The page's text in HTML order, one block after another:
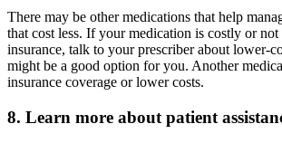
There may be other medications that help
that cost less. If your medication is costly or
insurance, talk to your prescriber about lower-
might be a good option for you. Another
insurance coverage or lower costs.
8. Learn more about patient